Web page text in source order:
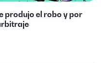
produjo el robo y por